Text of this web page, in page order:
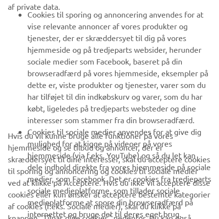
B2B
MERE YAMAHA
SUPPORT
NYHEDSBREV
Vær den første til at få besked om de seneste tilbud, særlige
arrangementer, nye udgivelser og meget mere.
TILMELD DIG
Læs vores privatlivspolitik for at lære, hvordan vi behandler dine
personlige data:Privatlivspolitik
af private data.
Cookies til sporing og annoncering anvendes for at
vise relevante annoncer af vores produkter og
tjenester, der er skræddersyet til dig på vores
hjemmeside og på tredjeparts websider, herunder
sociale medier som Facebook, baseret på din
browseradfærd på vores hjemmeside, eksempler på
dette er, viste produkter og tjenester, varer som du
har tilføjet til din indkøbskurv og varer, som du har
købt, ligeledes på tredjeparts websteder og dine
interesser som stammer fra din browseradfærd.
Cookies til sociale medier anvendes for at give dig
mulighed for at kigge på videoer på vores
hjemmeside (via f.eks. YouTube) og så du let kan
dele indhold direkte fra vores hjemmeside på sociale
medier, som Facebook. Det er cookies fra tredjeparts
sociale medieplatforme, som tillader sociale
medieplatforme at spore din browseradfærd på
internettet og bruge det til deres eget brug.
Hvis du vil kunne bruge alle funktioner på vores
hjemmeside og se tilbud og annoncer, der er
skræddersyet til dine interesser, skal du acceptere cookies
til sporing og annoncering og cookies til sociale medier
ved at klikke på Acceptere. Hvis du ikke vil acceptere disse
cookies eller kun ønsker at acceptere bestemte kategorier
af cookies (f.eks. Sociale medier), skal du klikke på